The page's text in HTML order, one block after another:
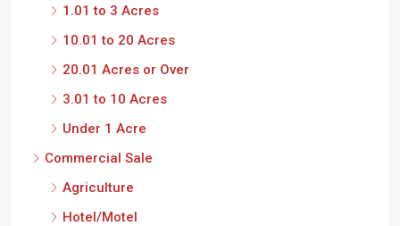
1.01 to 3 Acres
10.01 to 20 Acres
20.01 Acres or Over
3.01 to 10 Acres
Under 1 Acre
Commercial Sale
Agriculture
Hotel/Motel